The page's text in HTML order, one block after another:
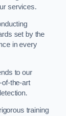
services.
set by the
in every
to our
the-art
training